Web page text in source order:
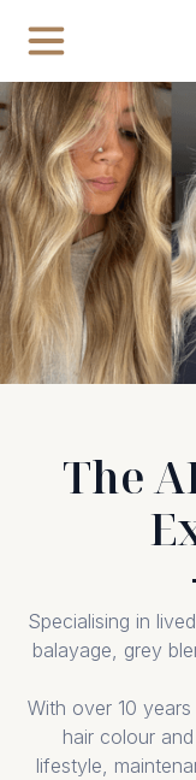
The
Specialising in
balayage, grey
With over 10
hair colour
lifestyle,